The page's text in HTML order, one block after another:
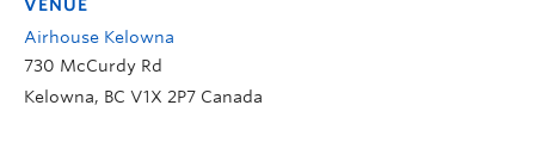
VENUE
Airhouse Kelowna
730 McCurdy Rd
Kelowna, BC V1X 2P7 Canada